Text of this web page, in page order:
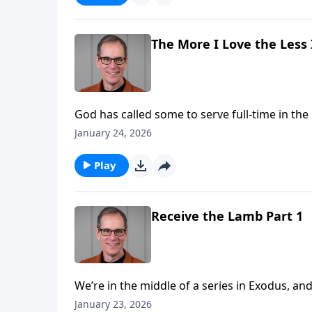
The More I Love the
God has called some to serve full-time in
people they serve at church? And are there
study in Second Corinthians.
January 24, 2026
Play
Receive the Lamb Part 1
We’re in the middle of a series in Exodus, and today we
of Pharoah today, which was a very hard heart,
January 23, 2026